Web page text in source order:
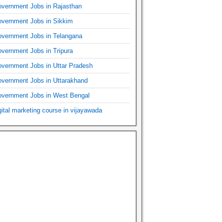
Jobs in Rajasthan
Jobs in Sikkim
Jobs in Telangana
Jobs in Tripura
Jobs in Uttar Pradesh
Jobs in Uttarakhand
Jobs in West Bengal
marketing course in vijayawada